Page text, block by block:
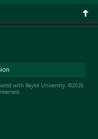
with Baylor University. ©2026